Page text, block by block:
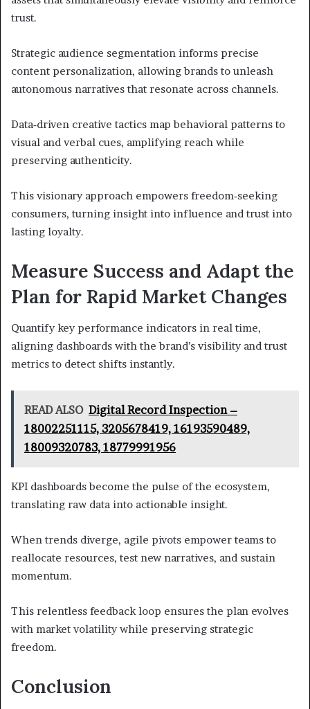
trust.
Strategic audience segmentation informs precise
content personalization, allowing brands to unleash
autonomous narratives that resonate across channels.
Data‑driven creative tactics map behavioral patterns to
visual and verbal cues, amplifying reach while
preserving authenticity.
This visionary approach empowers freedom‑seeking
consumers, turning insight into influence and trust into
lasting loyalty.
Measure Success and Adapt the
Plan for Rapid Market Changes
Quantify key performance indicators in real time,
aligning dashboards with the brand’s visibility and trust
metrics to detect shifts instantly.
READ ALSO Digital Record Inspection –
18002251115, 3205678419, 16193590489,
18009320783, 18779991956
KPI dashboards become the pulse of the ecosystem,
translating raw data into actionable insight.
When trends diverge, agile pivots empower teams to
reallocate resources, test new narratives, and sustain
momentum.
This relentless feedback loop ensures the plan evolves
with market volatility while preserving strategic
freedom.
Conclusion